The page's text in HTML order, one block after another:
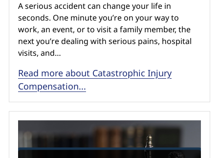
A serious accident can change your life in
seconds. One minute you’re on your way to
work, an event, or to visit a family member, the
next you’re dealing with serious pains, hospital
visits, and…
Read more about Catastrophic Injury
Compensation...